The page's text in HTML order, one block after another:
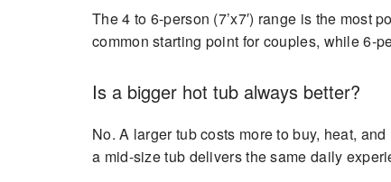
The 4 to 6-person (7’x7′) range is the most
common starting point for couples, while 6-
Is a bigger hot tub always better?
No. A larger tub costs more to buy, heat,
a mid-size tub delivers the same daily